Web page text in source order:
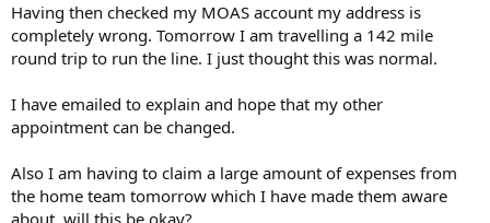
Having then checked my MOAS account my address is
completely wrong. Tomorrow I am travelling a 142 mile
round trip to run the line. I just thought this was normal.
I have emailed to explain and hope that my other
appointment can be changed.
Also I am having to claim a large amount of expenses from
the home team tomorrow which I have made them aware